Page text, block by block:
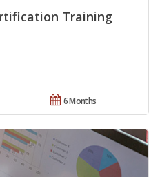
Training
6 Months